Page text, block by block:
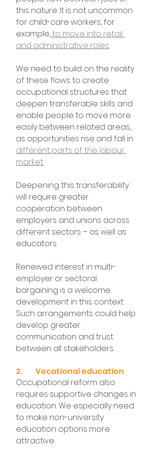
this nature. It is not uncommon
for child-care workers, for
example, to move into retail
and administrative roles.
We need to build on the reality
of these flows to create
occupational structures that
deepen transferable skills and
enable people to move more
easily between related areas,
as opportunities rise and fall in
different parts of the labour
market.
Deepening this transferability
will require greater
cooperation between
employers and unions across
different sectors – as well as
educators.
Renewed interest in multi-
employer or sectoral
bargaining is a welcome
development in this context.
Such arrangements could help
develop greater
communication and trust
between all stakeholders.
2.	Vocational education
Occupational reform also
requires supportive changes in
education. We especially need
to make non-university
education options more
attractive.